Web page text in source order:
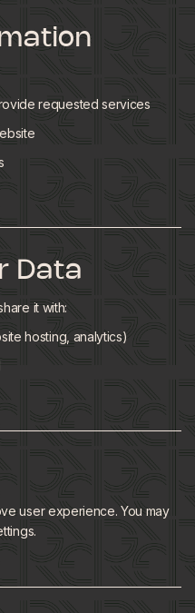
requested services
Data
it with:
hosting, analytics)
user experience. You may